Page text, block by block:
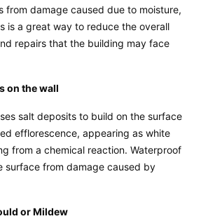
from damage caused due to moisture,
is a great way to reduce the overall
repairs that the building may face
on the wall
salt deposits to build on the surface
efflorescence, appearing as white
from a chemical reaction. Waterproof
surface from damage caused by
or Mildew